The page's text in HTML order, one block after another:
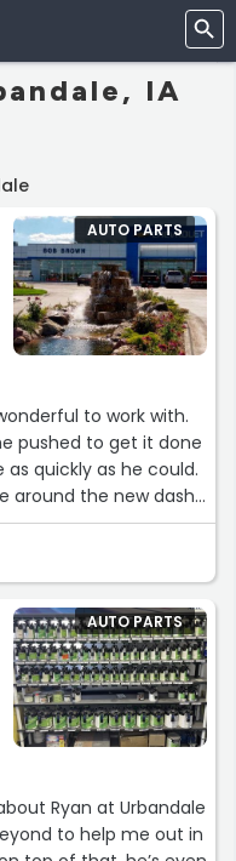
IA
AUTO PARTS
to work with.
pushed to get it done
quickly as he could.
around the new dash
with him again.”
AUTO PARTS
Ryan at Urbandale
to help me out in